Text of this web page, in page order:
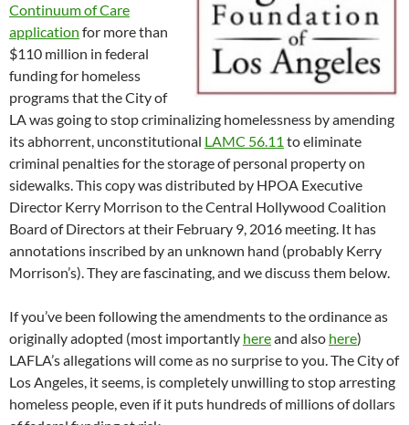
Continuum of Care
application for more than
$110 million in federal
funding for homeless
programs that the City of
LA was going to stop criminalizing homelessness by amending
its abhorrent, unconstitutional LAMC 56.11 to eliminate
criminal penalties for the storage of personal property on
sidewalks. This copy was distributed by HPOA Executive
Director Kerry Morrison to the Central Hollywood Coalition
Board of Directors at their February 9, 2016 meeting. It has
annotations inscribed by an unknown hand (probably Kerry
Morrison’s). They are fascinating, and we discuss them below.
If you’ve been following the amendments to the ordinance as
originally adopted (most importantly hereand also here)
LAFLA’s allegations will come as no surprise to you. The City of
Los Angeles, it seems, is completely unwilling to stop arresting
homeless people, even if it puts hundreds of millions of dollars